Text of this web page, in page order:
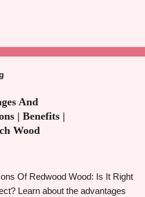
And
| Benefits |
Wood
Of Redwood Wood: Is It Right
Learn about the advantages